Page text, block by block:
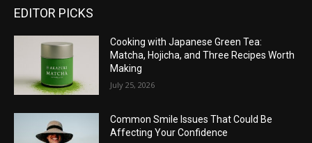
EDITOR PICKS
Cooking with Japanese Green Tea:
Matcha, Hojicha, and Three Recipes Worth
Making
July 25, 2026
Common Smile Issues That Could Be
Affecting Your Confidence